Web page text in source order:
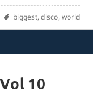
Tags
biggest, disco, world
10